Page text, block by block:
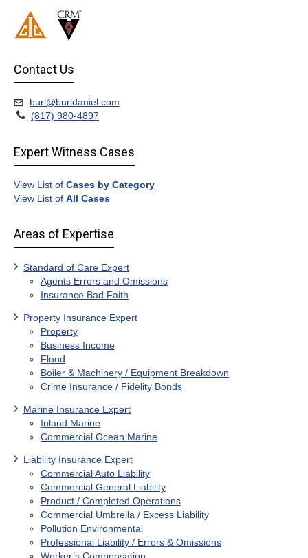
Contact Us
burl@burldaniel.com
(817) 980-4897
Expert Witness Cases
View List of Cases by Category
View List of All Cases
Areas of Expertise
Standard of Care Expert
Agents Errors and Omissions
Insurance Bad Faith
Property Insurance Expert
Property
Business Income
Flood
Boiler & Machinery / Equipment Breakdown
Crime Insurance / Fidelity Bonds
Marine Insurance Expert
Inland Marine
Commercial Ocean Marine
Liability Insurance Expert
Commercial Auto Liability
Commercial General Liability
Product / Completed Operations
Commercial Umbrella / Excess Liability
Pollution Environmental
Professional Liability / Errors & Omissions